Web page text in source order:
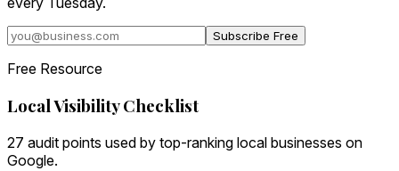
Subscribe Free
Free Resource
Local Visibility Checklist
27 audit points used by top-ranking local businesses on
Google.